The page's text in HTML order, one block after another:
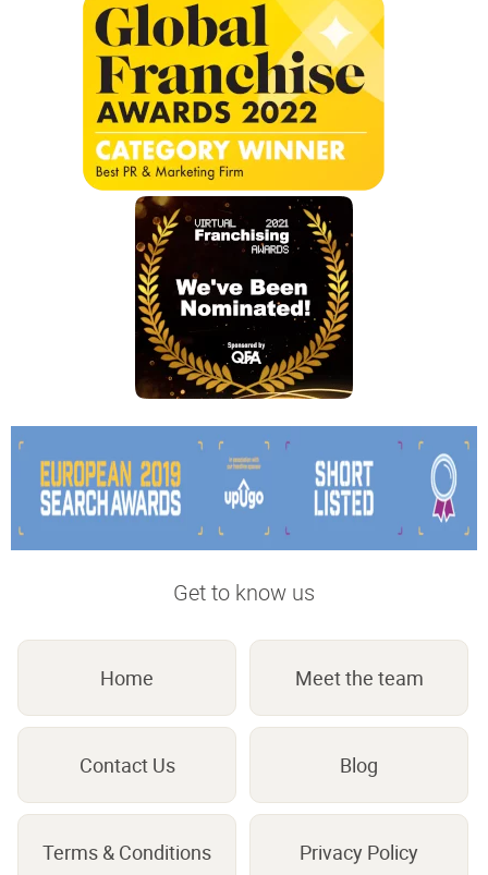
Get to know us
Home Meet the team
Contact Us Blog
Terms & Conditions Privacy Policy